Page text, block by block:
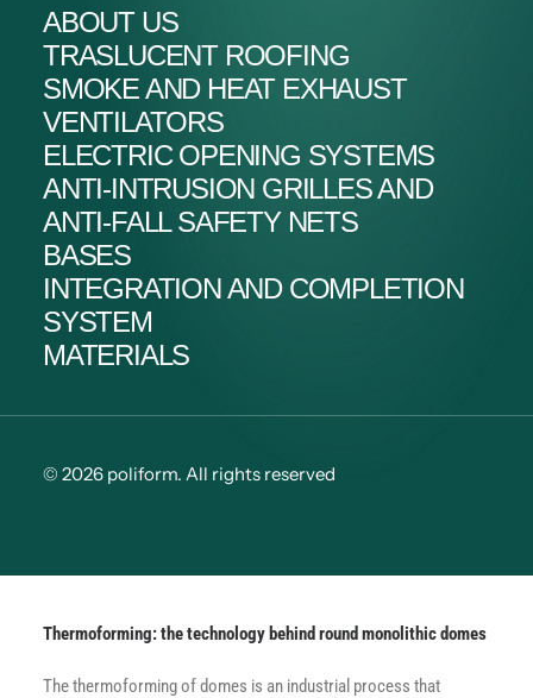
ABOUT US
TRASLUCENT ROOFING
SMOKE AND HEAT EXHAUST
VENTILATORS
ELECTRIC OPENING SYSTEMS
ANTI-INTRUSION GRILLES AND
ANTI-FALL SAFETY NETS
BASES
INTEGRATION AND COMPLETION
SYSTEM
MATERIALS
© 2026 poliform. All rights reserved
Thermoforming: the technology behind round monolithic domes
The thermoforming of domes is an industrial process that